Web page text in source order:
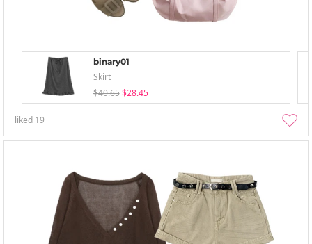
binary01
Skirt
$40.65 $28.45
liked 19